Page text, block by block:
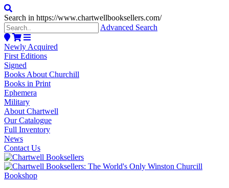
Search in https://www.chartwellbooksellers.com/
Advanced Search
Newly Acquired
First Editions
Signed
Books About Churchill
Books in Print
Ephemera
Military
About Chartwell
Our Catalogue
Full Inventory
News
Contact Us